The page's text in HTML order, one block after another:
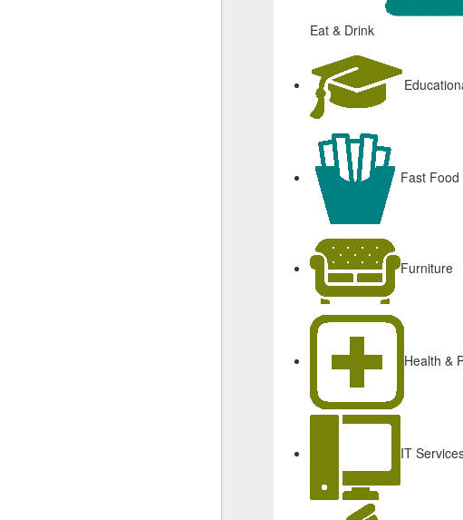
Eat & Drink
Fast Food
Furniture
Health &
IT